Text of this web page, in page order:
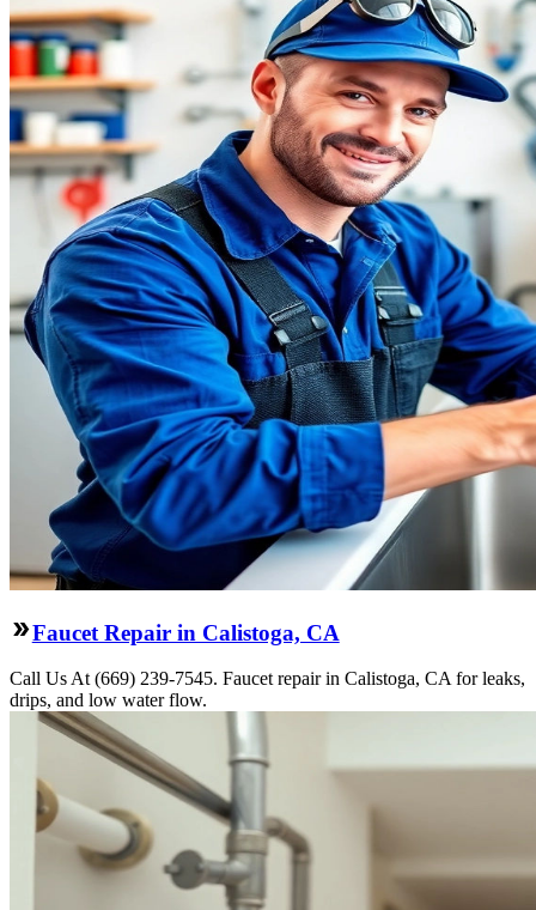
Faucet Repair in Calistoga, CA
Call Us At (669) 239-7545. Faucet repair in Calistoga, CA for leaks,
drips, and low water flow.